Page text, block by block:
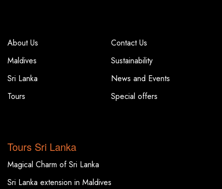
About Us
Maldives
Sri Lanka
Tours
Contact Us
Sustainability
News and Events
Special offers
Tours Sri Lanka
Magical Charm of Sri Lanka
Sri Lanka extension in Maldives